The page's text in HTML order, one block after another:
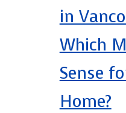
in
Which
Sense
Home?